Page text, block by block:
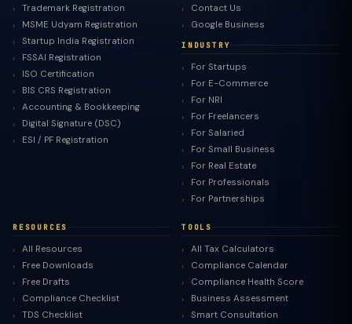
Trademark Registration
MSME Udyam Registration
Startup India Registration
FSSAI Registration
ISO Certification
BIS CRS Registration
Accounting & Bookkeeping
Digital Signature (DSC)
ESI / PF Registration
Contact Us
Google Business
INDUSTRY
For Startups
For E-Commerce
For NRI
For Freelancers
For Salaried
For Small Business
For Real Estate
For Professionals
For Partnerships
RESOURCES
All Resources
Free Downloads
Free Drafts
Compliance Checklist
TDS Checklist
TOOLS
All Tax Calculators
Compliance Calendar
Compliance Health Score
Business Assessment
Smart Consultation